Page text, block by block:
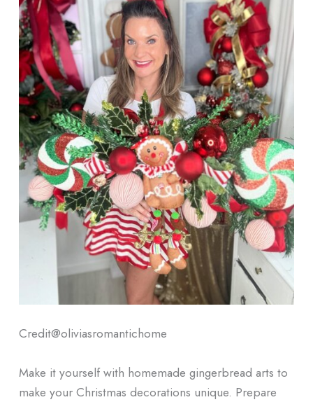
Credit@oliviasromantichome
Make it yourself with homemade gingerbread arts to
make your Christmas decorations unique. Prepare